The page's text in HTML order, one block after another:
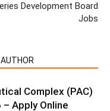
Development Board
Jobs
Complex (PAC)
Apply Online